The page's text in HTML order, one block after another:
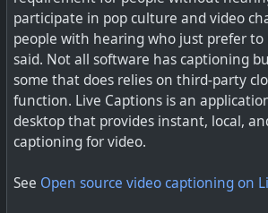
participate in pop culture and video
people with hearing who just prefer to
said. Not all software has captioning
some that does relies on third-party
function. Live Captions is an
desktop that provides instant, local,
captioning for video.
See Open source video captioning on